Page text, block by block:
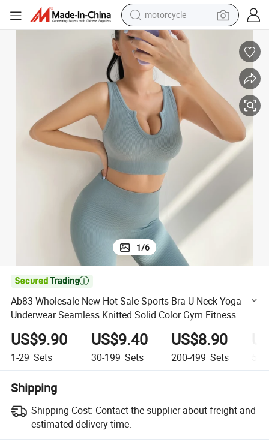
motorcycle
electric tricycle
farm tractor
smart phone
container house
tshirt
pullover hoody
human hair wig
Knitted Solid Color Gym Fitness Thread Sets for Women Wear
Ab83 Wholesale New Hot Sale Sports Bra U Neck Yoga Underwear
1/6

Ab83 Wholesale New Hot Sale Sports Bra U Neck Yoga
Underwear Seamless Knitted Solid Color Gym Fitness
Thread Sets for Women Wear
US$9.90
1-29 Sets
US$9.40
30-199 Sets
US$8.90
200-499 Sets
Shipping
Shipping Cost: Contact the supplier about freight and
estimated delivery time.